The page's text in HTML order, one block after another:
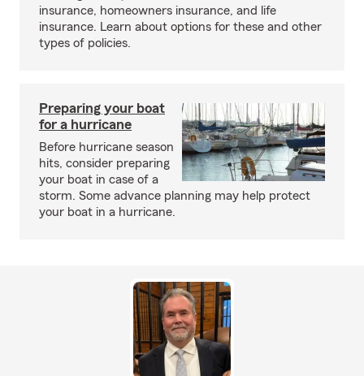
insurance, homeowners insurance, and life
insurance. Learn about options for these and other
types of policies.
Preparing your boat
for a hurricane
Before hurricane season
hits, consider preparing
your boat in case of a
storm. Some advance planning may help protect
your boat in a hurricane.